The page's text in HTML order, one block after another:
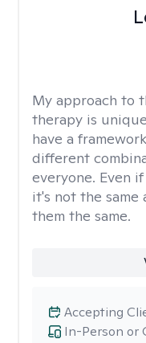
My approach to
therapy is
have a
different
everyone. Even
it's not the
them the same.
In-Person or
Accepting